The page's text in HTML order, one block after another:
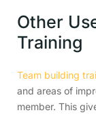
Other
Training
Team building
and areas of
member. This